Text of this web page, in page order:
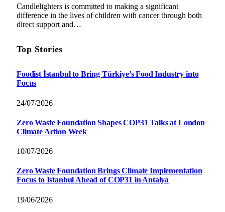
Candlelighters is committed to making a significant
difference in the lives of children with cancer through both
direct support and…
Top Stories
Foodist İstanbul to Bring Türkiye’s Food Industry into
Focus
24/07/2026
Zero Waste Foundation Shapes COP31 Talks at London
Climate Action Week
10/07/2026
Zero Waste Foundation Brings Climate Implementation
Focus to Istanbul Ahead of COP31 in Antalya
19/06/2026